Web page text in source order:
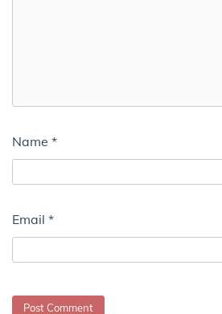
Name *
Email *